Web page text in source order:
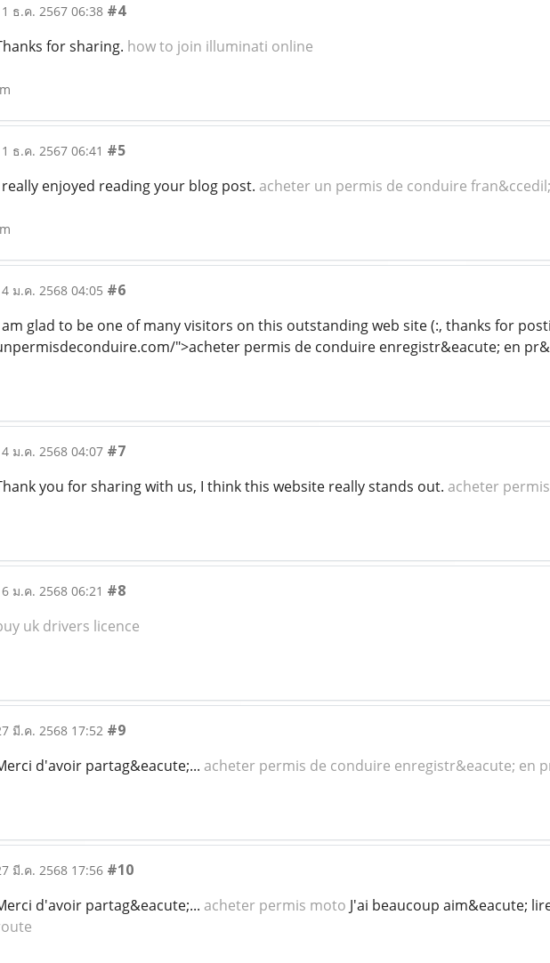
ธ.ค. 2567 06:38 #4
for sharing. how to join illuminati online
ธ.ค. 2567 06:41 #5
really enjoyed reading your blog post. acheter un permis de conduire
ม.ค. 2568 04:05 #6
am glad to be one of many visitors on this outstanding web site (:, thanks for
">acheter permis de conduire enregistr&eacute; en
ม.ค. 2568 04:07 #7
you for sharing with us, I think this website really stands out. acheter
ม.ค. 2568 06:21 #8
uk drivers licence
มี.ค. 2568 17:52 #9
d'avoir partag&eacute;... acheter permis de conduire enregistr&eacute; en
มี.ค. 2568 17:56 #10
d'avoir partag&eacute;... acheter permis moto J'ai beaucoup aim&eacute;